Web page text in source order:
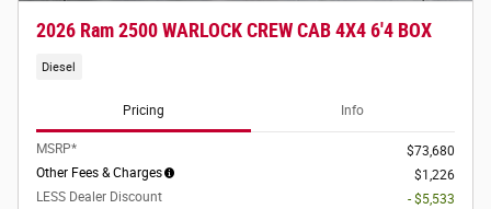
2026 Ram 2500 WARLOCK CREW CAB 4X4 6'4 BOX
Diesel
Pricing Info
MSRP*
$73,680
Other Fees & Charges
$1,226
LESS Dealer Discount
- $5,533